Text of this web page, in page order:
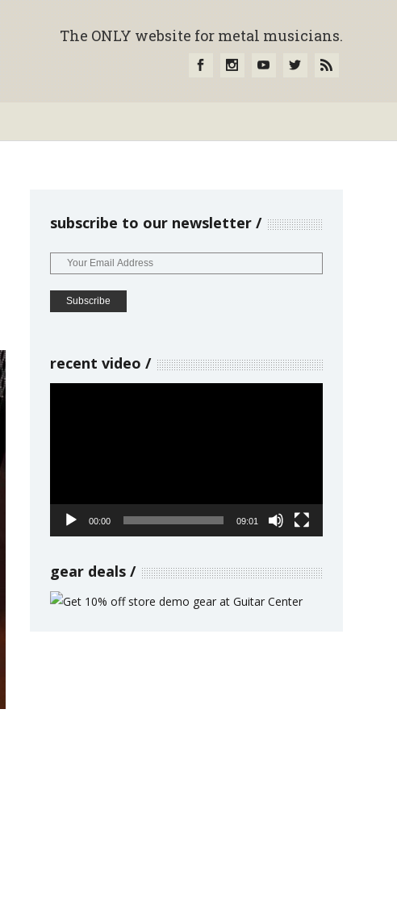
The ONLY website for metal musicians.
subscribe to our newsletter
recent video
00:00 09:01
gear deals